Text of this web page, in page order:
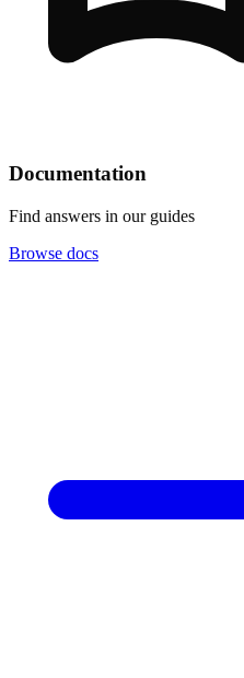
Documentation
Find answers in our guides
Browse docs